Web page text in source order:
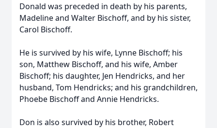
Donald was preceded in death by his parents,
Madeline and Walter Bischoff, and by his sister,
Carol Bischoff.
He is survived by his wife, Lynne Bischoff; his
son, Matthew Bischoff, and his wife, Amber
Bischoff; his daughter, Jen Hendricks, and her
husband, Tom Hendricks; and his grandchildren,
Phoebe Bischoff and Annie Hendricks.
Don is also survived by his brother, Robert